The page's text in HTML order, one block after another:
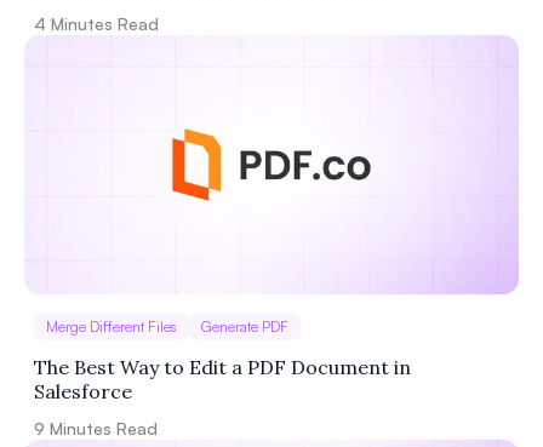
4 Minutes Read
Merge Different Files Generate PDF
The Best Way to Edit a PDF Document in
Salesforce
9 Minutes Read